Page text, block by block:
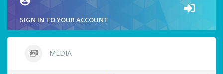
SIGN IN TO YOUR ACCOUNT
MEDIA